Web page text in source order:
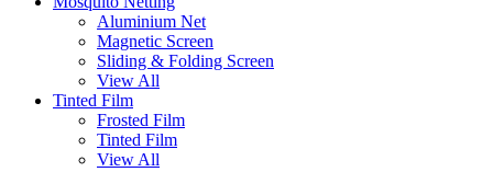
Aluminium Net
Magnetic Screen
Sliding & Folding Screen
View All
Tinted Film
Frosted Film
Tinted Film
View All